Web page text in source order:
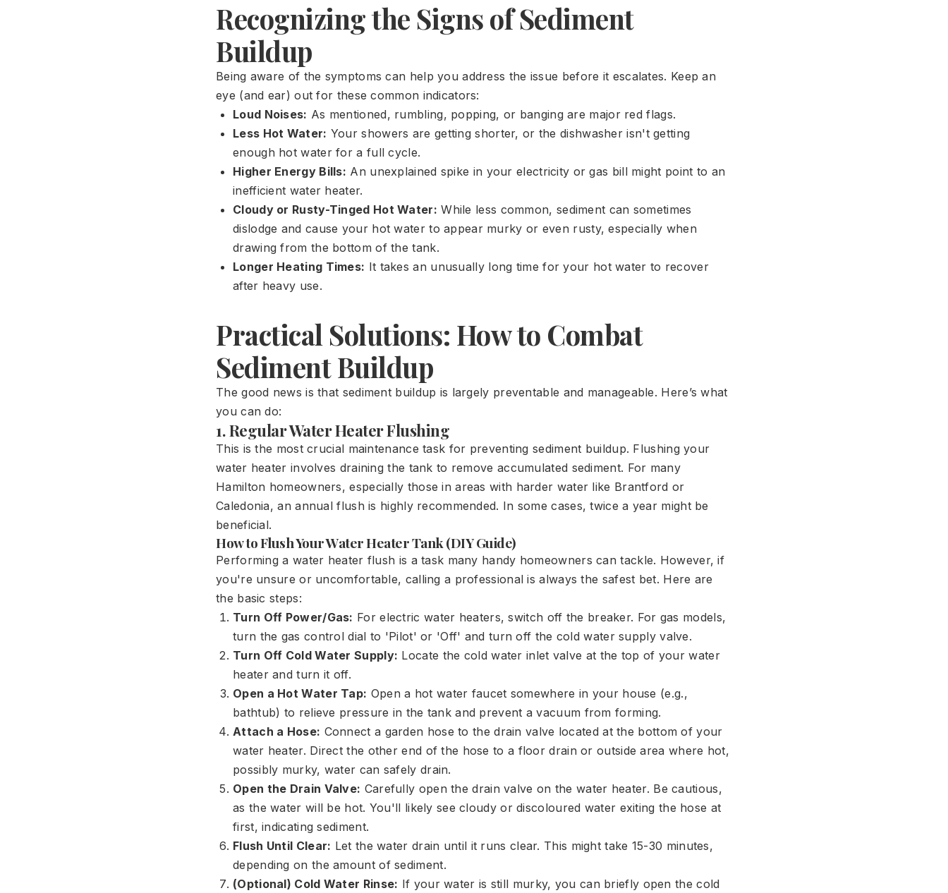
Recognizing the Signs of Sediment
Buildup
Being aware of the symptoms can help you address the issue before it escalates. Keep an
eye (and ear) out for these common indicators:
Loud Noises: As mentioned, rumbling, popping, or banging are major red flags.
Less Hot Water: Your showers are getting shorter, or the dishwasher isn't getting
enough hot water for a full cycle.
Higher Energy Bills: An unexplained spike in your electricity or gas bill might point to an
inefficient water heater.
Cloudy or Rusty-Tinged Hot Water: While less common, sediment can sometimes
dislodge and cause your hot water to appear murky or even rusty, especially when
drawing from the bottom of the tank.
Longer Heating Times: It takes an unusually long time for your hot water to recover
after heavy use.
Practical Solutions: How to Combat
Sediment Buildup
The good news is that sediment buildup is largely preventable and manageable. Here’s what
you can do:
1. Regular Water Heater Flushing
This is the most crucial maintenance task for preventing sediment buildup. Flushing your
water heater involves draining the tank to remove accumulated sediment. For many
Hamilton homeowners, especially those in areas with harder water like Brantford or
Caledonia, an annual flush is highly recommended. In some cases, twice a year might be
beneficial.
How to Flush Your Water Heater Tank (DIY Guide)
Performing a water heater flush is a task many handy homeowners can tackle. However, if
you're unsure or uncomfortable, calling a professional is always the safest bet. Here are
the basic steps:
Turn Off Power/Gas: For electric water heaters, switch off the breaker. For gas models,
turn the gas control dial to 'Pilot' or 'Off' and turn off the cold water supply valve.
Turn Off Cold Water Supply: Locate the cold water inlet valve at the top of your water
heater and turn it off.
Open a Hot Water Tap: Open a hot water faucet somewhere in your house (e.g.,
bathtub) to relieve pressure in the tank and prevent a vacuum from forming.
Attach a Hose: Connect a garden hose to the drain valve located at the bottom of your
water heater. Direct the other end of the hose to a floor drain or outside area where hot,
possibly murky, water can safely drain.
Open the Drain Valve: Carefully open the drain valve on the water heater. Be cautious,
as the water will be hot. You'll likely see cloudy or discoloured water exiting the hose at
first, indicating sediment.
Flush Until Clear: Let the water drain until it runs clear. This might take 15-30 minutes,
depending on the amount of sediment.
(Optional) Cold Water Rinse: If your water is still murky, you can briefly open the cold